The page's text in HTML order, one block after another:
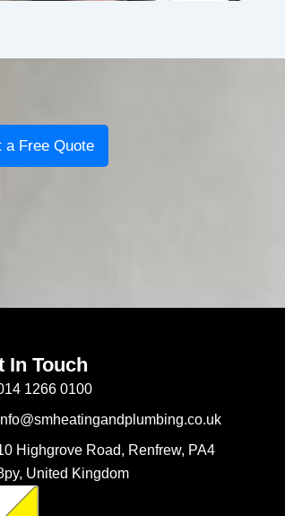
a Free Quote
In Touch
1266 0100
Highgrove Road, Renfrew, PA4
United Kingdom